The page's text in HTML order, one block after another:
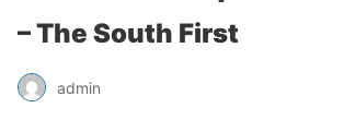
– The South First
admin